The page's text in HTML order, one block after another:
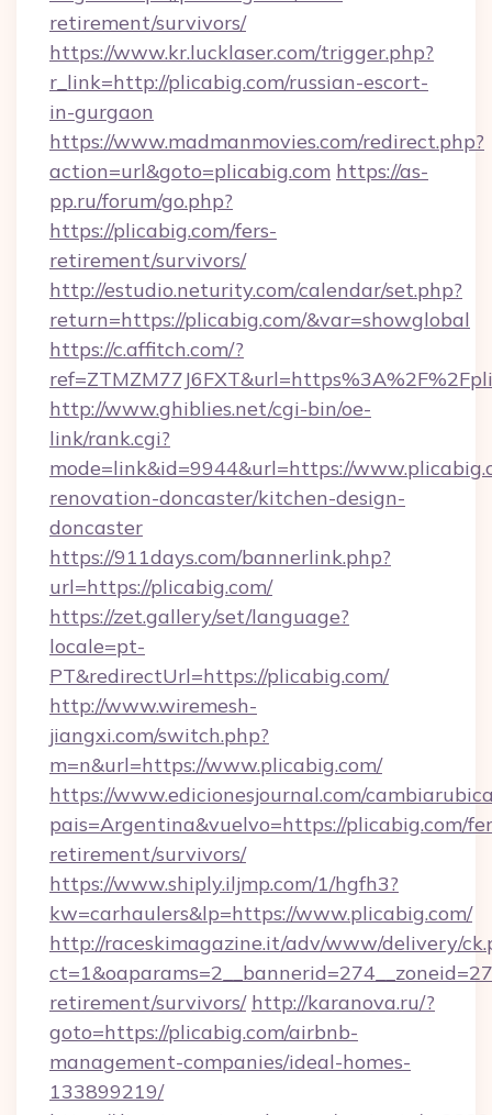
retirement/survivors/
https://www.kr.lucklaser.com/trigger.php?
r_link=http://plicabig.com/russian-escort-
in-gurgaon
https://www.madmanmovies.com/redirect.php?
action=url&goto=plicabig.com https://as-
pp.ru/forum/go.php?
https://plicabig.com/fers-
retirement/survivors/
http://estudio.neturity.com/calendar/set.php?
return=https://plicabig.com/&var=showglobal
https://c.affitch.com/?
http://www.ghiblies.net/cgi-bin/oe-
link/rank.cgi?
mode=link&id=9944&url=https://
renovation-doncaster/kitchen-design-
doncaster
https://911days.com/bannerlink.php?
url=https://plicabig.com/
https://zet.gallery/set/language?
locale=pt-
PT&redirectUrl=https://plicabig.com/
http://www.wiremesh-
jiangxi.com/switch.php?
m=n&url=https://www.plicabig.com/
https://www.edicionesjournal.com/
pais=Argentina&vuelvo=https://plicabig.com/
retirement/survivors/
https://www.shiply.iljmp.com/1/hgfh3?
kw=carhaulers&lp=https://www.plicabig.com/
http://raceskimagazine.it/adv/www/delivery/
retirement/survivors/ http://karanova.ru/?
goto=https://plicabig.com/airbnb-
management-companies/ideal-homes-
133899219/